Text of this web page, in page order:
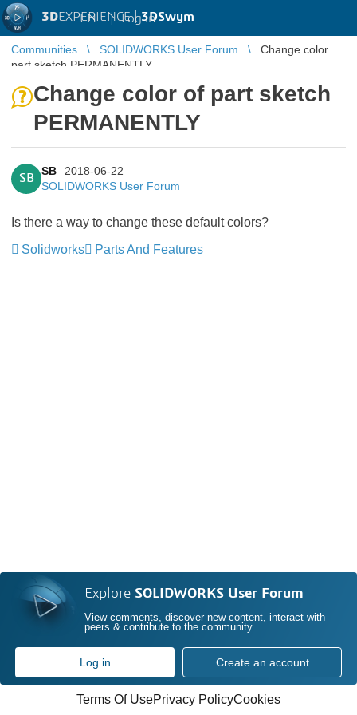
3DEXPERIENCE |3DSwym
EN | Log in
Communities SOLIDWORKS User Forum
Change color of
part sketch PERMANENTLY
Change color of part sketch
PERMANENTLY
SB
SB
2018-06-22
SOLIDWORKS User Forum
Is there a way to change these default colors?
Solidworks
Parts And Features
Explore SOLIDWORKS User Forum
View comments, discover new content, interact with
peers & contribute to the community
Log in Create an account
Terms Of UsePrivacy PolicyCookies